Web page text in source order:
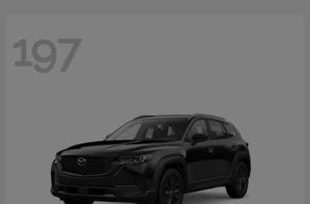
197